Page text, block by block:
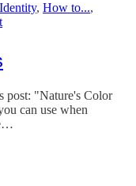
, How to...,
post: "Nature's Color
can use when